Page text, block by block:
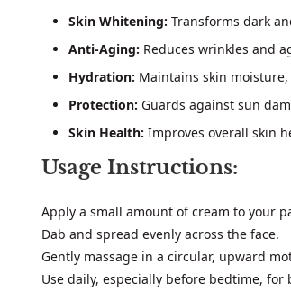
Skin Whitening: Transforms dark
Anti-Aging: Reduces wrinkles and
Hydration: Maintains skin
Protection: Guards against sun
Skin Health: Improves overall skin
Usage Instructions:
Apply a small amount of cream to your
Dab and spread evenly across the face.
Gently massage in a circular, upward
Use daily, especially before bedtime, for